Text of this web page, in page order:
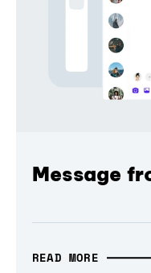
Message
READ MORE